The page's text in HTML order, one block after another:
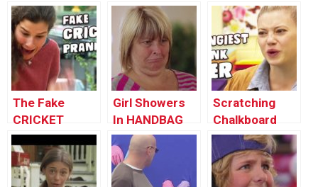
Balloons
The Fake
CRICKET
Prank!
Girl Showers
In HANDBAG
Prank!
Scratching
Chalkboard
PRANK